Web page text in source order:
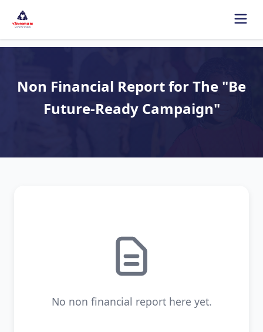
Non Financial Report for The "Be
Future-Ready Campaign"
No non financial report here yet.